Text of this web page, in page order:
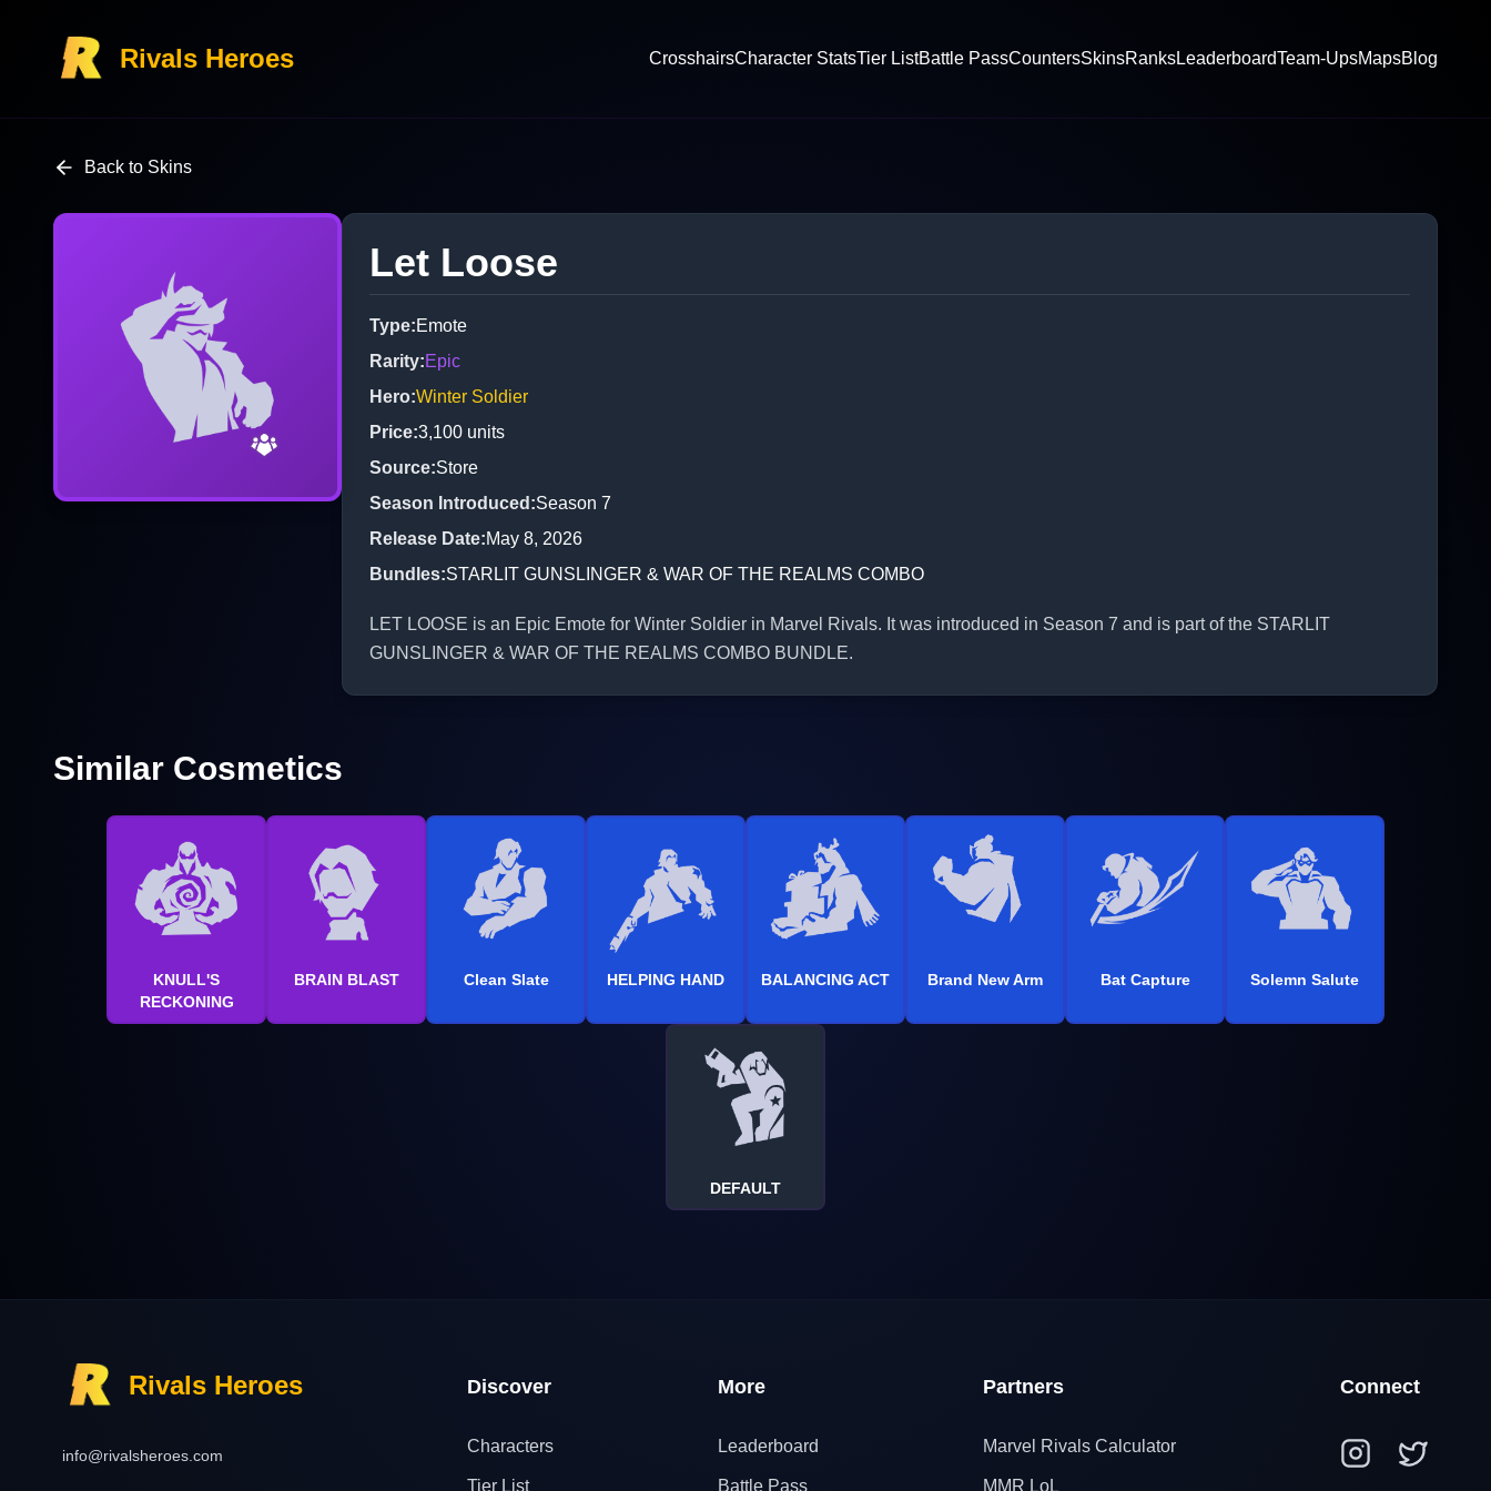
Rivals Heroes CrosshairsCharacter StatsTier ListBattle PassCountersSkinsRanksLeaderboardTeam-UpsMapsBlog
Back to Skins
Let Loose
Type:Emote
Rarity:Epic
Hero:Winter Soldier
Price:3,100 units
Source:Store
Season Introduced :Season 7
Release Date:May 8, 2026
Bundles:STARLIT GUNSLINGER & WAR OF THE REALMS COMBO
LET LOOSE is an Epic Emote for Winter Soldier in Marvel Rivals. It was introduced in Season 7 and is part of the STARLIT
GUNSLINGER & WAR OF THE REALMS COMBO BUNDLE.
Similar Cosmetics
KNULL'S
RECKONING
BRAIN BLAST Clean Slate HELPING HAND BALANCING ACT Brand New Arm Bat Capture Solemn Salute
DEFAULT
Rivals Heroes
info@rivalsheroes.com
Discover
Characters
Tier List
More
Leaderboard
Battle Pass
Partners
Marvel Rivals Calculator
MMR LoL
Connect